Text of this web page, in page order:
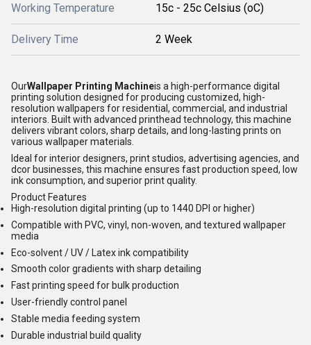
Working Temperature 15c - 25c Celsius (oC)
Delivery Time 2 Week
OurWallpaper Printing Machineis a high-performance digital
printing solution designed for producing customized, high-
resolution wallpapers for residential, commercial, and industrial
interiors. Built with advanced printhead technology, this machine
delivers vibrant colors, sharp details, and long-lasting prints on
various wallpaper materials.
Ideal for interior designers, print studios, advertising agencies, and
dcor businesses, this machine ensures fast production speed, low
ink consumption, and superior print quality.
Product Features
High-resolution digital printing (up to 1440 DPI or higher)
Compatible with PVC, vinyl, non-woven, and textured wallpaper
media
Eco-solvent / UV / Latex ink compatibility
Smooth color gradients with sharp detailing
Fast printing speed for bulk production
User-friendly control panel
Stable media feeding system
Durable industrial build quality